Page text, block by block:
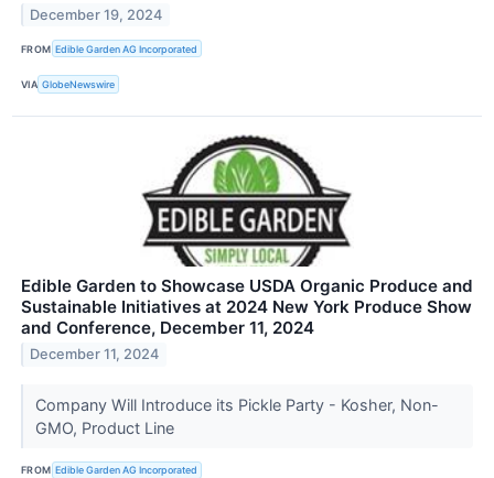
December 19, 2024
FROM Edible Garden AG Incorporated
VIA GlobeNewswire
Edible Garden to Showcase USDA Organic Produce and
Sustainable Initiatives at 2024 New York Produce Show
and Conference, December 11, 2024
December 11, 2024
Company Will Introduce its Pickle Party - Kosher, Non-
GMO, Product Line
FROM Edible Garden AG Incorporated